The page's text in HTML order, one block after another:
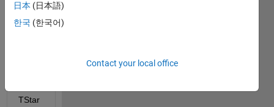
TEnd
=
TStar
日本 (日本語)
한국 (한국어)
Contact your local office